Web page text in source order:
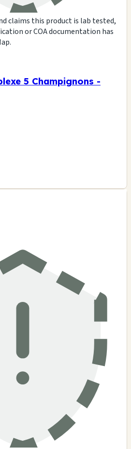
claims this product is lab tested,
or COA documentation has
5 Champignons -